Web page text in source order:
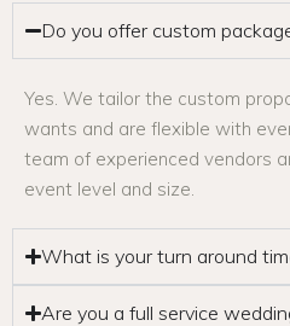
Do you offer custom
Yes. We tailor the custom
wants and are flexible with
team of experienced vendors
event level and size.
What is your turn around
Are you a full service